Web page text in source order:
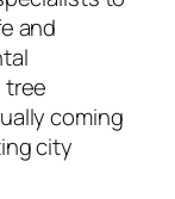
and
tree
coming
city